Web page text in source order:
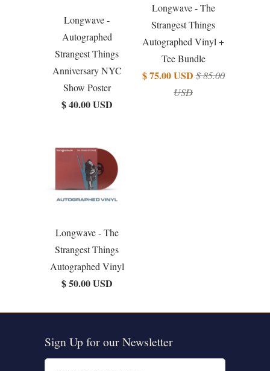
Longwave -
Autographed
Strangest Things
Anniversary NYC
Show Poster
$ 40.00 USD
Longwave - The
Strangest Things
Autographed Vinyl +
Tee Bundle
$ 75.00 USD $ 85.00
USD
Longwave - The
Strangest Things
Autographed Vinyl
$ 50.00 USD
Sign Up for our Newsletter